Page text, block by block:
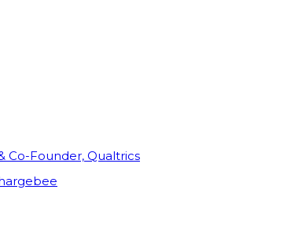
Co-Founder, Qualtrics